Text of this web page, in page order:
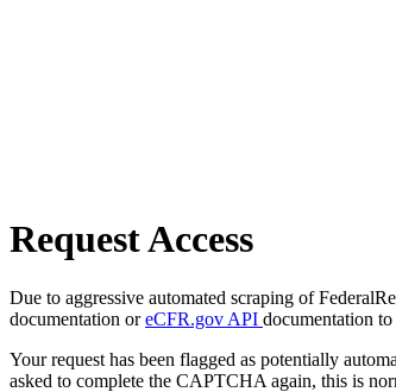
Request Access
Due to aggressive automated scraping of
documentation oreCFR.gov API documentation
Your request has been flagged as potentially
asked to complete the CAPTCHA again, this is